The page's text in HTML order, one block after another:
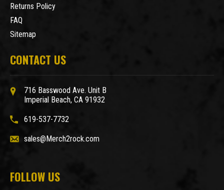
Returns Policy
FAQ
Sitemap
CONTACT US
716 Basswood Ave. Unit B
Imperial Beach, CA 91932
619-537-7732
sales@Merch2rock.com
FOLLOW US